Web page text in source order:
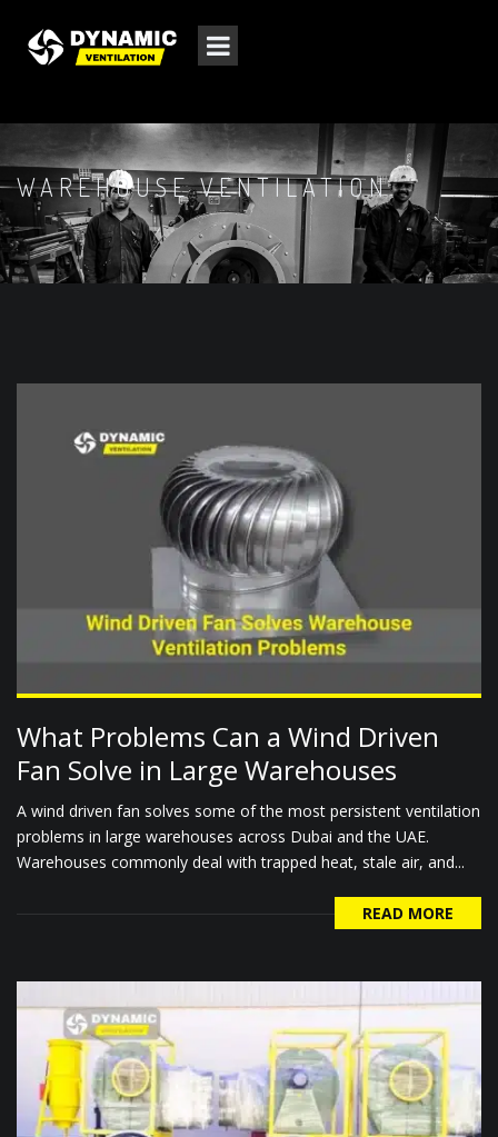
WAREHOUSE VENTILATION
What Problems Can a Wind Driven
Fan Solve in Large Warehouses
A wind driven fan solves some of the most persistent ventilation
problems in large warehouses across Dubai and the UAE.
Warehouses commonly deal with trapped heat, stale air, and...
READ MORE